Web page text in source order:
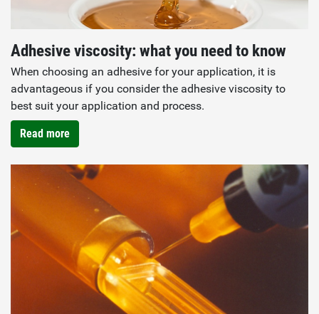
Adhesive viscosity: what you need to know
When choosing an adhesive for your application, it is
advantageous if you consider the adhesive viscosity to
best suit your application and process.
Read more